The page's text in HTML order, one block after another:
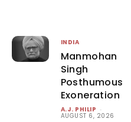
INDIA
Manmohan
Singh
Posthumous
Exoneration
A.J. PHILIP -
AUGUST 6, 2026